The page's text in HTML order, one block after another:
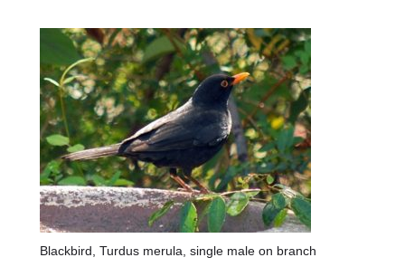
Blackbird, Turdus merula, single male on branch